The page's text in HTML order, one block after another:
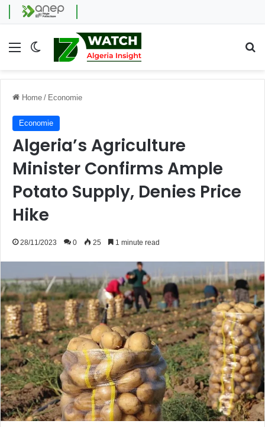
Menu Switch skin
Home / Economie
Economie
Algeria’s Agriculture
Minister Confirms Ample
Potato Supply, Denies Price
Hike
28/11/2023 0 25 1 minute read